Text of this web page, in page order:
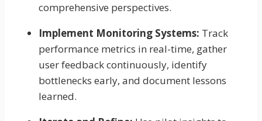
comprehensive perspectives.
Implement Monitoring Systems: Track
performance metrics in real-time, gather
user feedback continuously, identify
bottlenecks early, and document lessons
learned.